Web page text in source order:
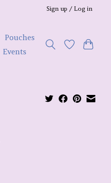
Sign up / Log in
Pouches
Events